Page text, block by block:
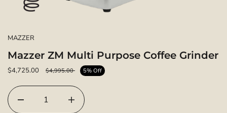
MAZZER
Mazzer ZM Multi Purpose Coffee Grinder
$4,725.00 $4,995.00 5% Off